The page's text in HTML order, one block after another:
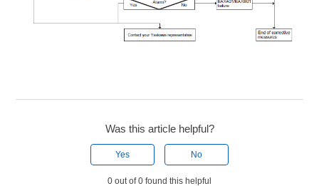
Was this article helpful?
Yes No
0 out of 0 found this helpful